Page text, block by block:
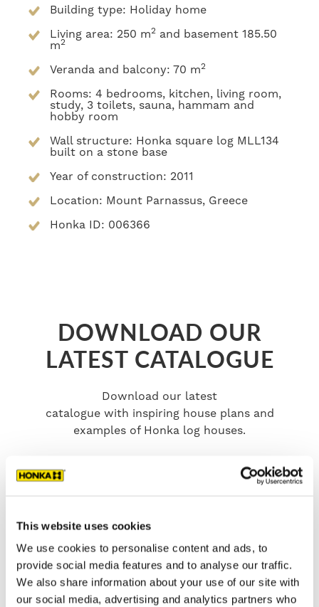
This website uses cookies
We use cookies to personalise content and ads, to
provide social media features and to analyse our traffic.
We also share information about your use of our site with
our social media, advertising and analytics partners who
Building type: Holiday home
Living area: 250 m2 and basement 185.50
m2
Veranda and balcony: 70 m2
Rooms: 4 bedrooms, kitchen, living room,
study, 3 toilets, sauna, hammam and
hobby room
Wall structure: Honka square log MLL134
built on a stone base
Year of construction: 2011
Location: Mount Parnassus, Greece
Honka ID: 006366
DOWNLOAD OUR
LATEST CATALOGUE
Download our latest
catalogue with inspiring house plans and
examples of Honka log houses.